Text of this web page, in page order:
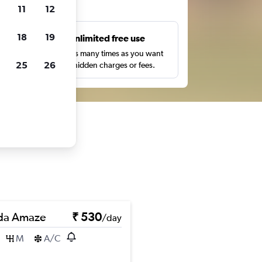
Unlimited free use
Search as many times as you want
with no hidden charges or fees.
Amaze ₹ 530/day
M A/C
11 12
18 19
25 26